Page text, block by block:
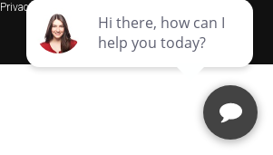
Privacy Policy